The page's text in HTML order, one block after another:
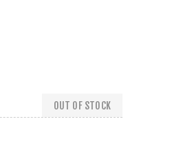
OUT OF STOCK